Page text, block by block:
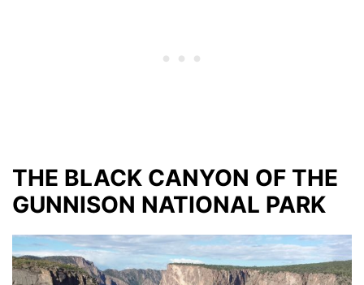
THE BLACK CANYON OF THE
GUNNISON NATIONAL PARK